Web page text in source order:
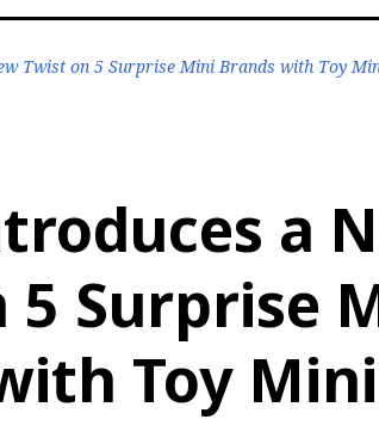
Twist on 5 Surprise Mini Brands with Toy
a
5 Surprise
Toy Mini